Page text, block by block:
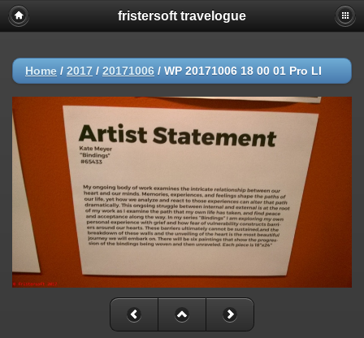
fristersoft travelogue
Home / 2017 / 20171006 / WP 20171006 18 00 01 Pro LI